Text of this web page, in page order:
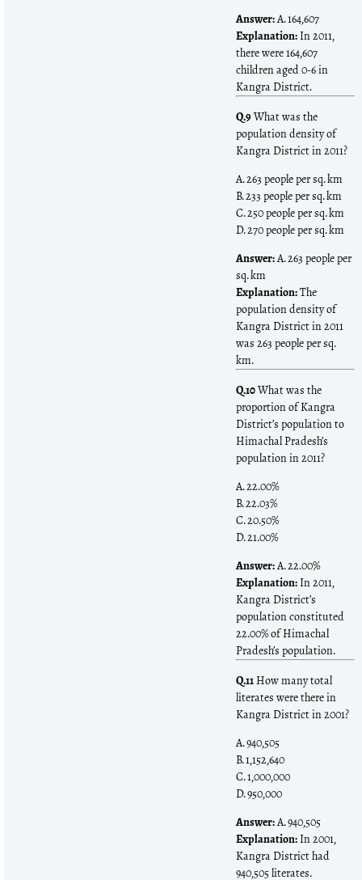
Answer:A. 164,607
Explanation:In 2011,
there were 164,607
children aged 0-6 in
Kangra District.
Q.9What was the
population density of
Kangra District in 2011?
A. 263 people per sq. km
B. 233 people per sq. km
C. 250 people per sq. km
D. 270 people per sq. km
Answer:A. 263 people per
sq. km
Explanation:The
population density of
Kangra District in 2011
was 263 people per sq.
km.
Q.10What was the
proportion of Kangra
District’s population to
Himachal Pradesh’s
population in 2011?
A. 22.00%
B. 22.03%
C. 20.50%
D. 21.00%
Answer:A. 22.00%
Explanation:In 2011,
Kangra District’s
population constituted
22.00% of Himachal
Pradesh’s population.
Q.11How many total
literates were there in
Kangra District in 2001?
A. 940,505
B. 1,152,640
C. 1,000,000
D. 950,000
Answer:A. 940,505
Explanation:In 2001,
Kangra District had
940,505 literates.